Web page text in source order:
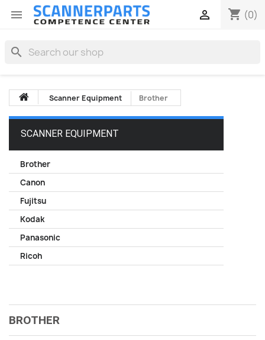
 shopping_cart (0)

search
Scanner Equipment Brother
SCANNER EQUIPMENT
Brother
Canon
Fujitsu
Kodak
Panasonic
Ricoh
BROTHER